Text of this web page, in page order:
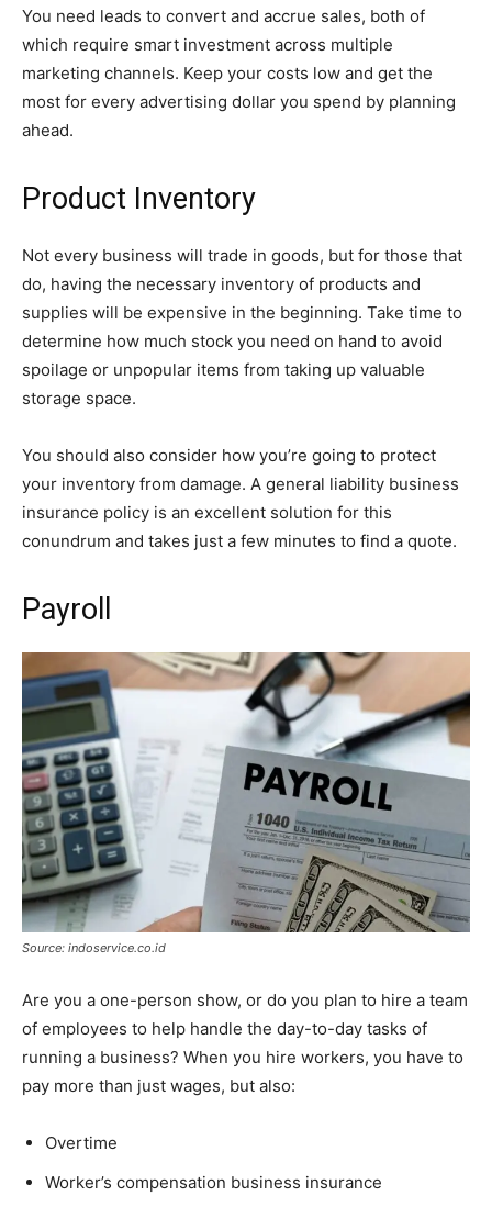
You need leads to convert and accrue sales, both of
which require smart investment across multiple
marketing channels. Keep your costs low and get the
most for every advertising dollar you spend by planning
ahead.
Product Inventory
Not every business will trade in goods, but for those that
do, having the necessary inventory of products and
supplies will be expensive in the beginning. Take time to
determine how much stock you need on hand to avoid
spoilage or unpopular items from taking up valuable
storage space.
You should also consider how you’re going to protect
your inventory from damage. A general liability business
insurance policy is an excellent solution for this
conundrum and takes just a few minutes to find a quote.
Payroll
Source: indoservice.co.id
Are you a one-person show, or do you plan to hire a team
of employees to help handle the day-to-day tasks of
running a business? When you hire workers, you have to
pay more than just wages, but also:
Overtime
Worker’s compensation business insurance